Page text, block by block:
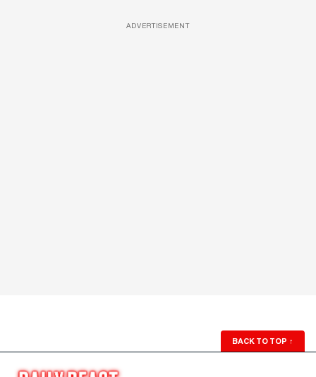
ADVERTISEMENT
BACK TO TOP ↑